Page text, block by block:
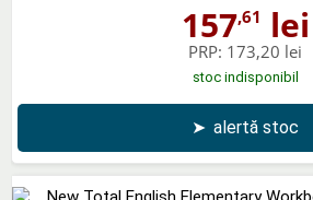
157,61 lei
PRP: 173,20 lei
stoc indisponibil
➤ alertă stoc